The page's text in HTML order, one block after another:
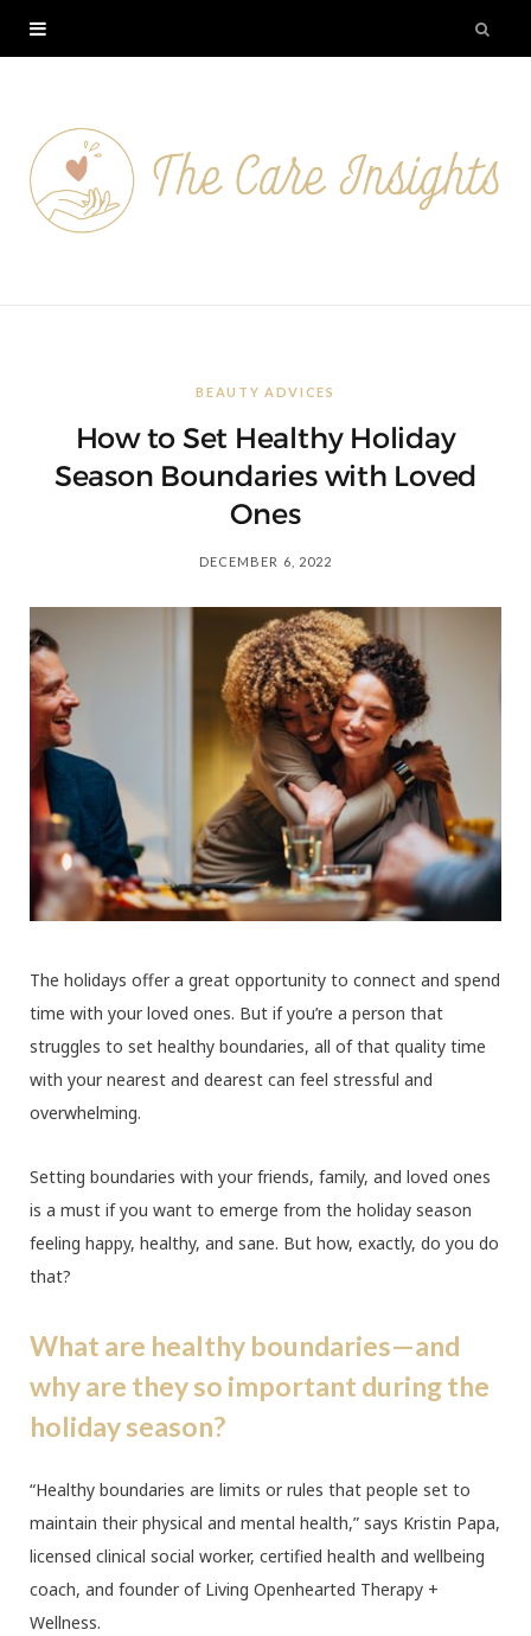
BEAUTY ADVICES
How to Set Healthy Holiday
Season Boundaries with Loved
Ones
DECEMBER 6, 2022
The holidays offer a great opportunity to connect and spend
time with your loved ones. But if you’re a person that
struggles to set healthy boundaries, all of that quality time
with your nearest and dearest can feel stressful and
overwhelming.
Setting boundaries with your friends, family, and loved ones
is a must if you want to emerge from the holiday season
feeling happy, healthy, and sane. But how, exactly, do you do
that?
What are healthy boundaries—and
why are they so important during the
holiday season?
“Healthy boundaries are limits or rules that people set to
maintain their physical and mental health,” says Kristin Papa,
licensed clinical social worker, certified health and wellbeing
coach, and founder of Living Openhearted Therapy +
Wellness.